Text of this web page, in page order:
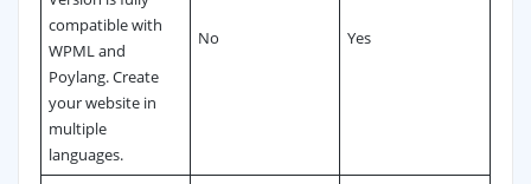
compatible with
WPML and
Poylang. Create
your website in
multiple
languages.
No Yes